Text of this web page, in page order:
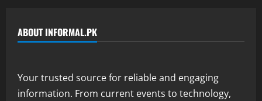
ABOUT INFORMAL.PK
Your trusted source for reliable and engaging
information. From current events to technology,